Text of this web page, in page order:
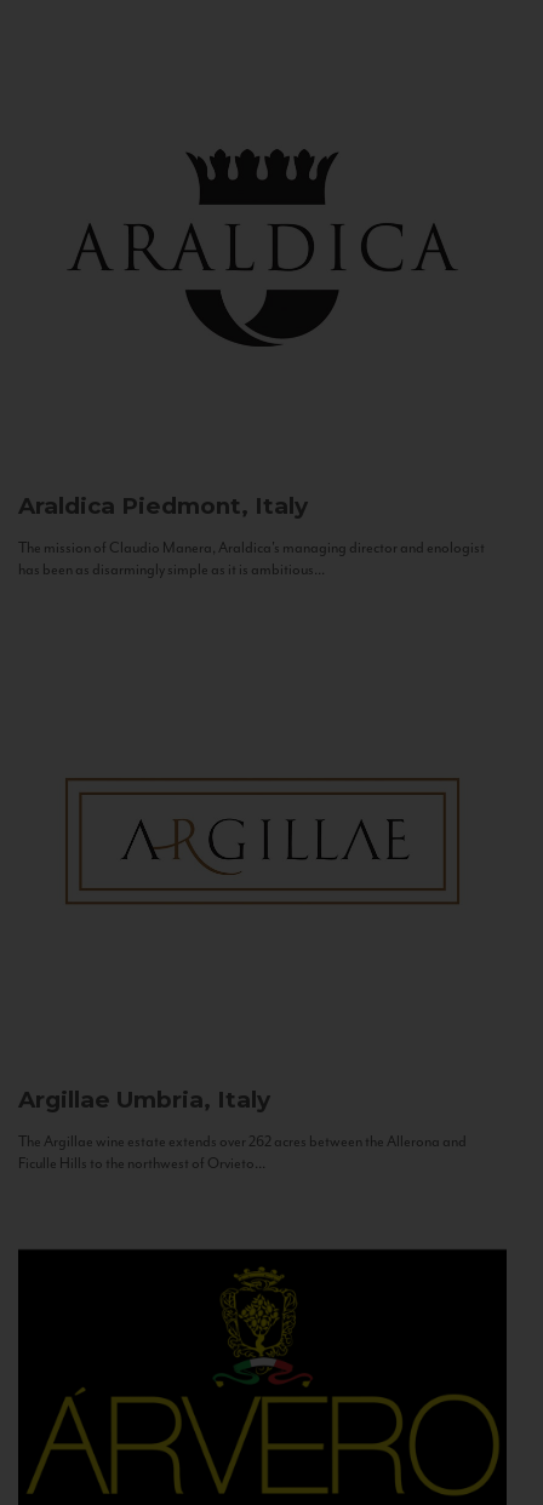
Araldica Piedmont, Italy
The mission of Claudio Manera, Araldica's managing director and enologist
has been as disarmingly simple as it is ambitious...
Argillae Umbria, Italy
The Argillae wine estate extends over 262 acres between the Allerona and
Ficulle Hills to the northwest of Orvieto...